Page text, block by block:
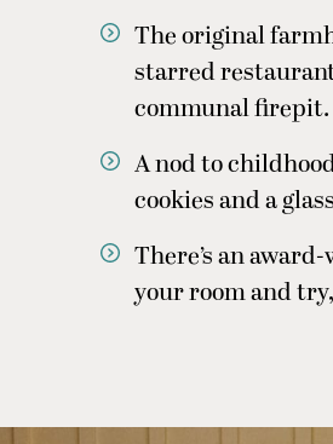
The original
starred
communal firepit.
A nod to
cookies and a
There’s an
your room and